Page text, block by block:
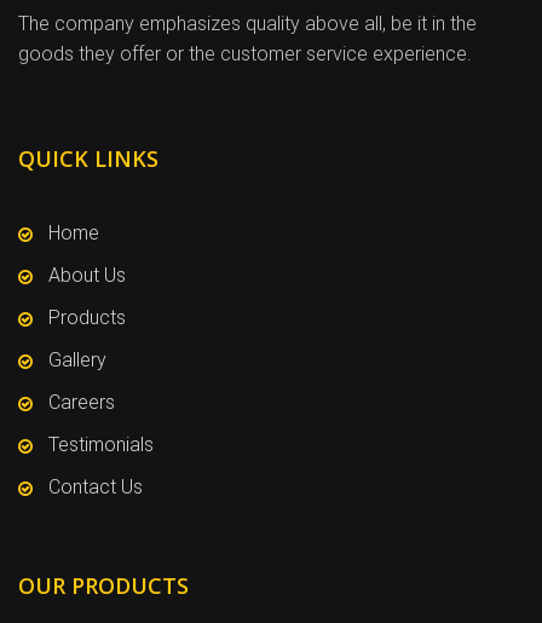
The company emphasizes quality above all, be it in the
goods they offer or the customer service experience.
QUICK LINKS
Home
About Us
Products
Gallery
Careers
Testimonials
Contact Us
OUR PRODUCTS